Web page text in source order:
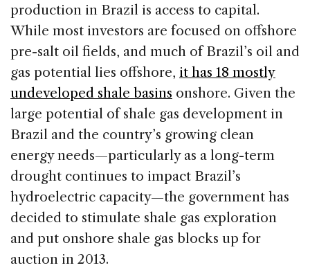
production in Brazil is access to capital.
While most investors are focused on offshore
pre-salt oil fields, and much of Brazil’s oil and
gas potential lies offshore, it has 18 mostly
undeveloped shale basins onshore. Given the
large potential of shale gas development in
Brazil and the country’s growing clean
energy needs—particularly as a long-term
drought continues to impact Brazil’s
hydroelectric capacity—the government has
decided to stimulate shale gas exploration
and put onshore shale gas blocks up for
auction in 2013.